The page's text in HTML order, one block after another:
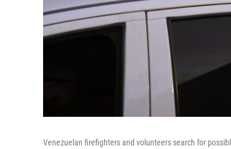
Venezuelan firefighters and volunteers search for